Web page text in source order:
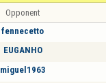
Opponent
fennecetto
EUGANHO
miguel1963